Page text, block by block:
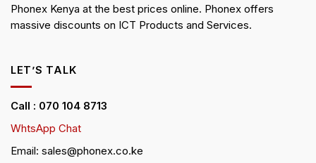
Phonex Kenya at the best prices online. Phonex offers
massive discounts on ICT Products and Services.
LET’S TALK
Call : 070 104 8713
WhtsApp Chat
Email: sales@phonex.co.ke